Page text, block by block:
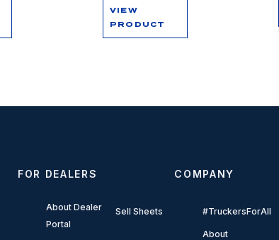
VIEW
PRODUCT
FOR DEALERS
About Dealer
Portal
Sell Sheets
COMPANY
#TruckersForAll
About